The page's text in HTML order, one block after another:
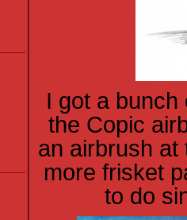
I got a bunch
the Copic
an airbrush at
more frisket
to do